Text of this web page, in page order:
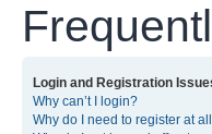
Login and Registration
Why can’t I login?
Why do I need to register at